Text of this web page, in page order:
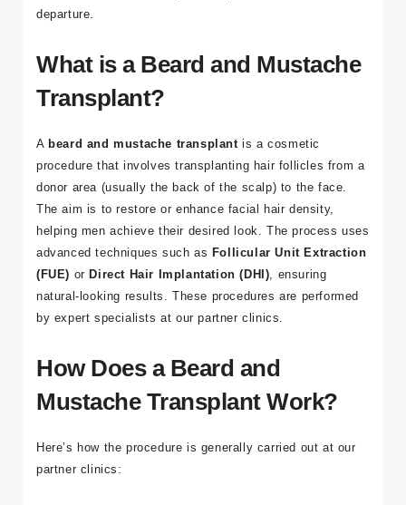
İleti
şim
Bilgi
leri
Adres
Kuşadası
/ Turkey
E-mail
om
departure.
What is a Beard and Mustache
Transplant?
A beard and mustache transplant is a cosmetic
procedure that involves transplanting hair follicles from a
donor area (usually the back of the scalp) to the face.
The aim is to restore or enhance facial hair density,
helping men achieve their desired look. The process uses
advanced techniques such as Follicular Unit Extraction
(FUE) orDirect Hair Implantation (DHI) , ensuring
natural-looking results. These procedures are performed
by expert specialists at our partner clinics.
How Does a Beard and
Mustache Transplant Work?
Here’s how the procedure is generally carried out at our
partner clinics: